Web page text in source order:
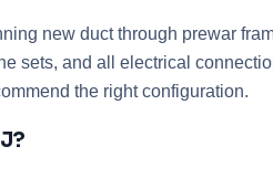
new duct through prewar
sets, and all electrical
the right configuration.